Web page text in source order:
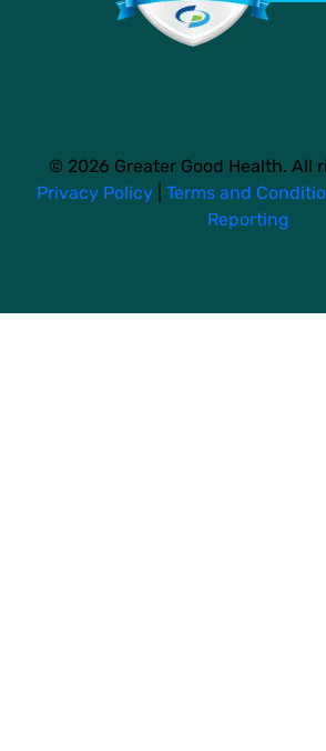
© 2026 Greater Good Health. All
Privacy Policy
Terms and
Reporting